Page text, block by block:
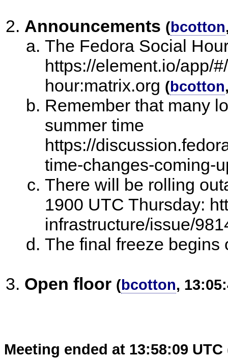
Announcements (bcotton
The Fedora Social
https://element.io/app/
hour:matrix.org (bcotton
Remember that many
summer time
https://
time-changes-coming-
There will be rolling
1900 UTC Thursday:
infrastructure/issue/
The final freeze begins
Open floor (bcotton,
Meeting ended at 13:58:09 UTC